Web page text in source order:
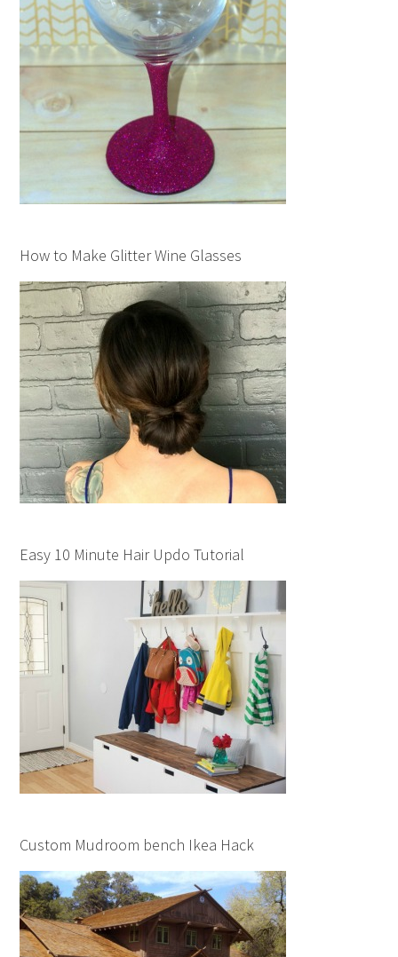
How to Make Glitter Wine Glasses
Easy 10 Minute Hair Updo Tutorial
Custom Mudroom bench Ikea Hack